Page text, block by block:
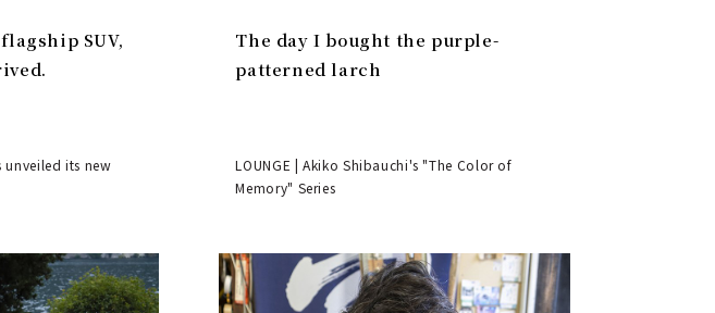
SUV,
unveiled its new
The day I bought the purple-
patterned larch
LOUNGE | Akiko Shibauchi's "The Color of
Memory" Series